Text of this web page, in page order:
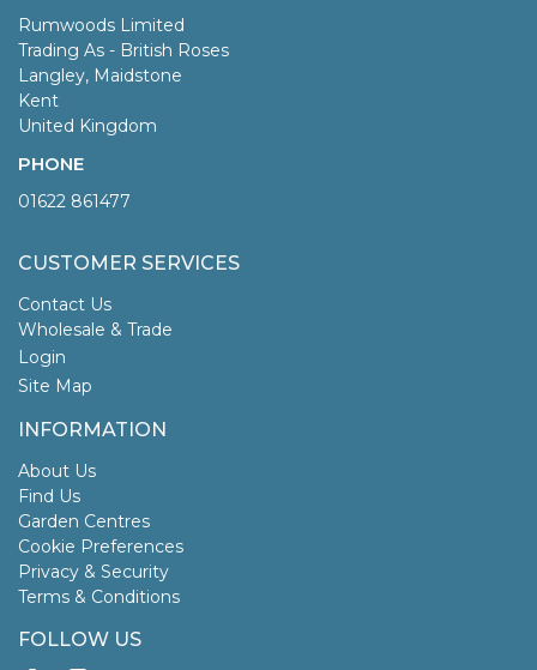
Rumwoods Limited
Trading As - British Roses
Langley, Maidstone
Kent
United Kingdom
PHONE
01622 861477
CUSTOMER SERVICES
Contact Us
Wholesale & Trade
Login
Site Map
INFORMATION
About Us
Find Us
Garden Centres
Cookie Preferences
Privacy & Security
Terms & Conditions
FOLLOW US